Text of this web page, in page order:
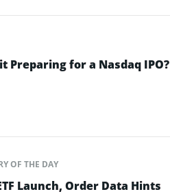
Preparing for a Nasdaq IPO?
OF THE DAY
Launch, Order Data Hints